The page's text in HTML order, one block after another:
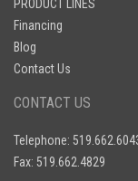
PRODUCT LINES
Financing
Blog
Contact Us
CONTACT US
Telephone:
Fax: 519.662.4829